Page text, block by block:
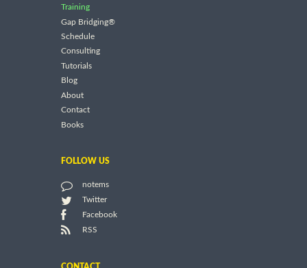
Training
Gap Bridging®
Schedule
Consulting
Tutorials
Blog
About
Contact
Books
FOLLOW US
notems
Twitter
Facebook
RSS